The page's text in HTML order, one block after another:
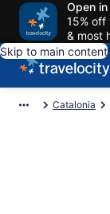
Open
15% off
& most
Skip to main content
Catalonia